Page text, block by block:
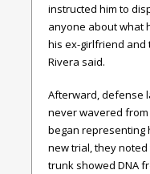
instructed him to
anyone about what
his ex-girlfriend and
Rivera said.
Afterward, defense
never wavered
began representing
new trial, they
trunk showed DNA